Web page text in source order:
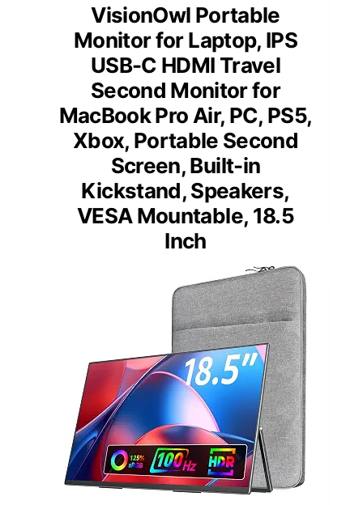
VisionOwl Portable
Monitor for Laptop, IPS
USB-C HDMI Travel
Second Monitor for
MacBook Pro Air, PC, PS5,
Xbox, Portable Second
Screen, Built-in
Kickstand, Speakers,
VESA Mountable, 18.5
Inch